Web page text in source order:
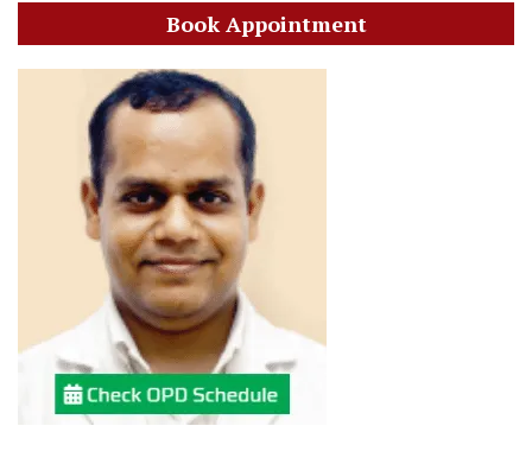
Book Appointment